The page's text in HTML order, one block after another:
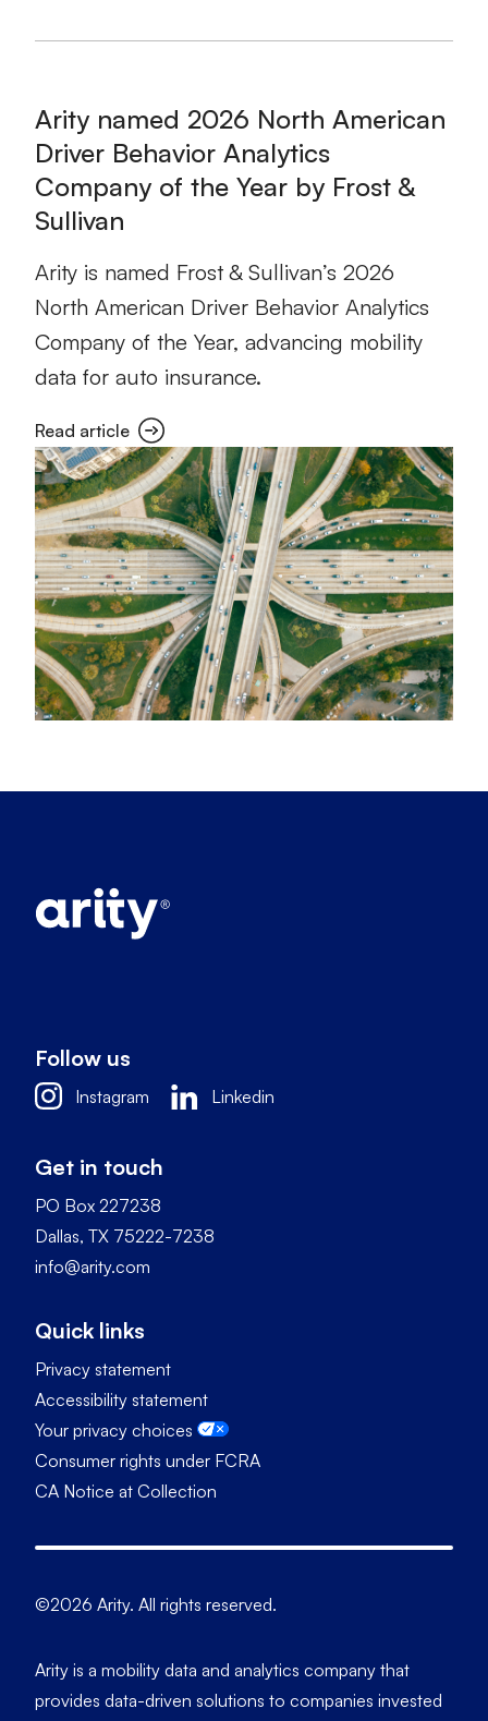
Arity named 2026 North American
Driver Behavior Analytics
Company of the Year by Frost &
Sullivan
Arity is named Frost & Sullivan’s 2026
North American Driver Behavior Analytics
Company of the Year, advancing mobility
data for auto insurance.
Read article
Follow us
Instagram Linkedin
Get in touch
PO Box 227238
Dallas, TX 75222-7238
info@arity.com
Quick links
Privacy statement
Accessibility statement
Your privacy choices
Consumer rights under FCRA
CA Notice at Collection
©2026 Arity. All rights reserved.
Arity is a mobility data and analytics company that
provides data-driven solutions to companies invested